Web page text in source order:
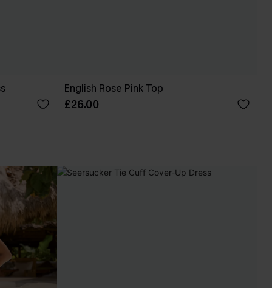
English Rose Pink Top
£26.00